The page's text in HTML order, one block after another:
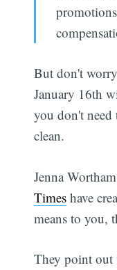
But don't
January 16th
you don't
clean.
Jenna
Times have
means to you,
They point out